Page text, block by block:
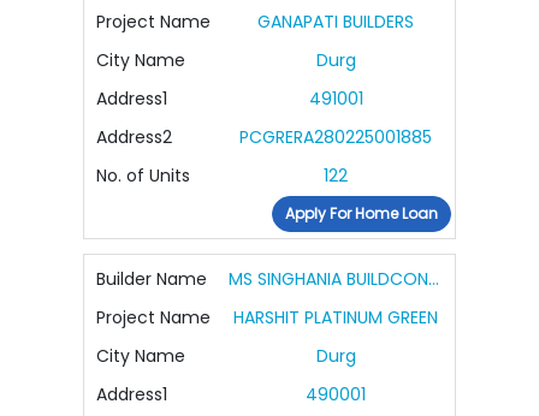
Project Name
GANAPATI BUILDERS
City Name
Durg
Address1
491001
Address2
PCGRERA280225001885
No. of Units
122
Apply For Home Loan
Builder Name
MS SINGHANIA BUILDCON PVT LTD
Project Name
HARSHIT PLATINUM GREEN
City Name
Durg
Address1
490001